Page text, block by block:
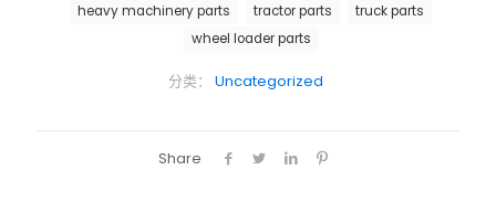
分类： Uncategorized
heavy machinery parts
tractor parts
truck parts
wheel loader parts
Share